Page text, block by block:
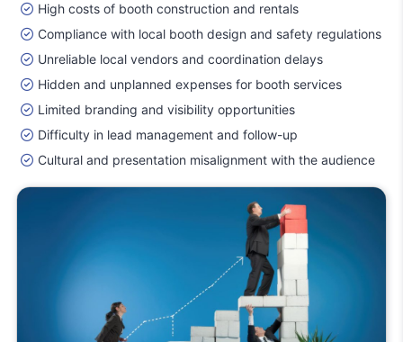
High costs of booth construction and rentals
Compliance with local booth design and safety regulations
Unreliable local vendors and coordination delays
Hidden and unplanned expenses for booth services
Limited branding and visibility opportunities
Difficulty in lead management and follow-up
Cultural and presentation misalignment with the audience